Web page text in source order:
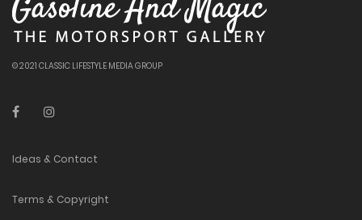
© 2021 CLASSIC LIFESTYLE MEDIA GROUP
Ideas & Contact
Terms & Copyright